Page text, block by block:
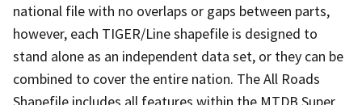
national file with no overlaps or gaps between parts,
however, each TIGER/Line shapefile is designed to
stand alone as an independent data set, or they can be
combined to cover the entire nation. The All Roads
Shapefile includes all features within the MTDB Super